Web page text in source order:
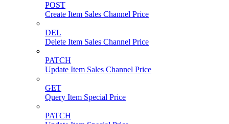
POST
Create Item Sales Channel Price
DEL
Delete Item Sales Channel Price
PATCH
Update Item Sales Channel Price
GET
Query Item Special Price
PATCH